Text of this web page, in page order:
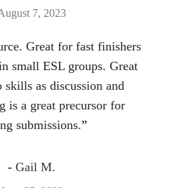
7, 2023
Great for fast finishers
small ESL groups. Great
as discussion and
is a great precursor for
submissions.”
- Gail M.